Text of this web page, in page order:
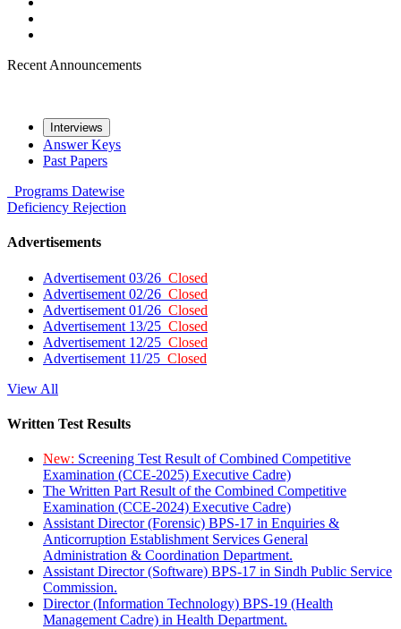
Recent Announcements
Interviews
Answer Keys
Past Papers
Programs Datewise
Deficiency Rejection
Advertisements
Advertisement 03/26 Closed
Advertisement 02/26 Closed
Advertisement 01/26 Closed
Advertisement 13/25 Closed
Advertisement 12/25 Closed
Advertisement 11/25 Closed
View All
Written Test Results
New: Screening Test Result of Combined Competitive
Examination (CCE-2025) Executive Cadre)
The Written Part Result of the Combined Competitive
Examination (CCE-2024) Executive Cadre)
Assistant Director (Forensic) BPS-17 in Enquiries &
Anticorruption Establishment Services General
Administration & Coordination Department.
Assistant Director (Software) BPS-17 in Sindh Public Service
Commission.
Director (Information Technology) BPS-19 (Health
Management Cadre) in Health Department.